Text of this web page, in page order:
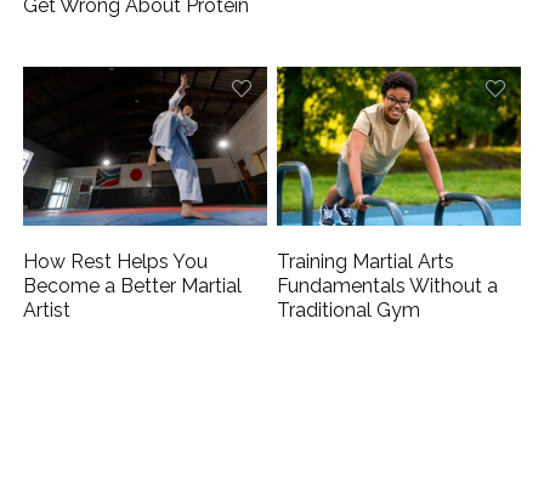
Get Wrong About Protein
How Rest Helps You
Become a Better Martial
Artist
Training Martial Arts
Fundamentals Without a
Traditional Gym